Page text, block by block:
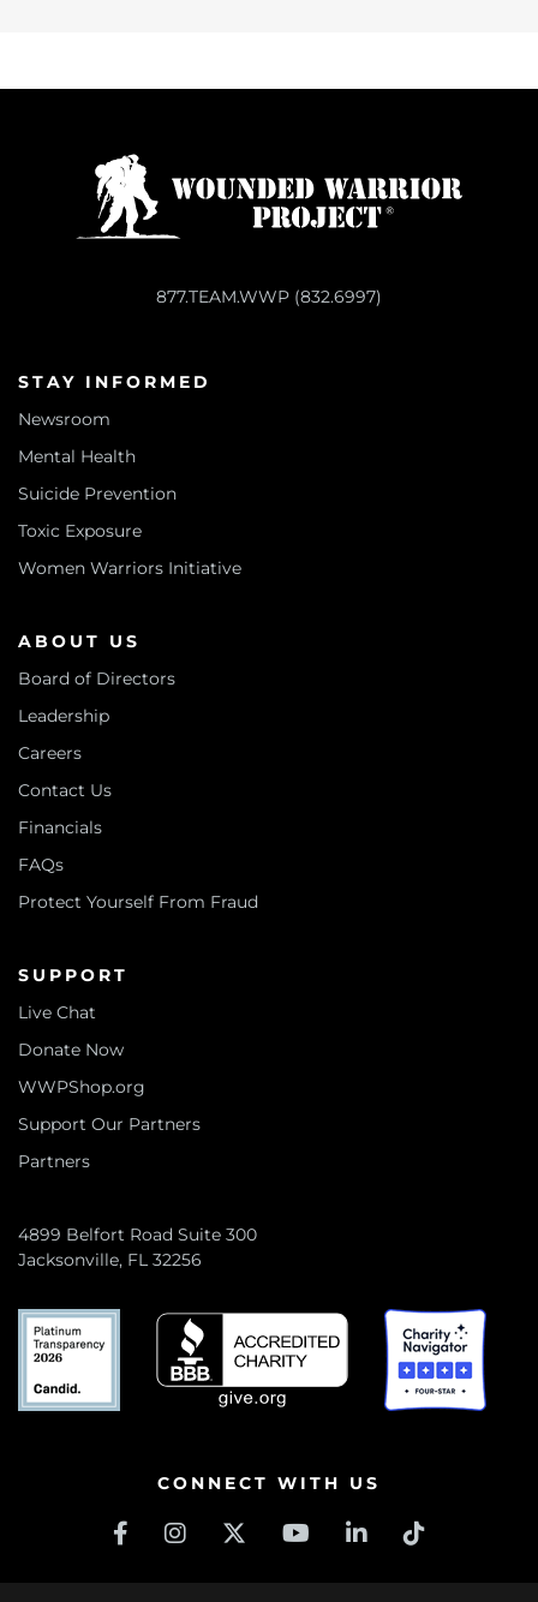
877.TEAM.WWP (832.6997)
STAY INFORMED
Newsroom
Mental Health
Suicide Prevention
Toxic Exposure
Women Warriors Initiative
ABOUT US
Board of Directors
Leadership
Careers
Contact Us
Financials
FAQs
Protect Yourself From Fraud
SUPPORT
Live Chat
Donate Now
WWPShop.org
Support Our Partners
Partners
4899 Belfort Road Suite 300
Jacksonville, FL 32256
CONNECT WITH US